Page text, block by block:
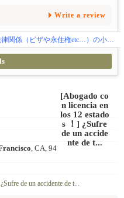
Write a review
ザや永住権etc…）の小冊子をプレゼントしております📝
, CA, 94
de un accidente de t...